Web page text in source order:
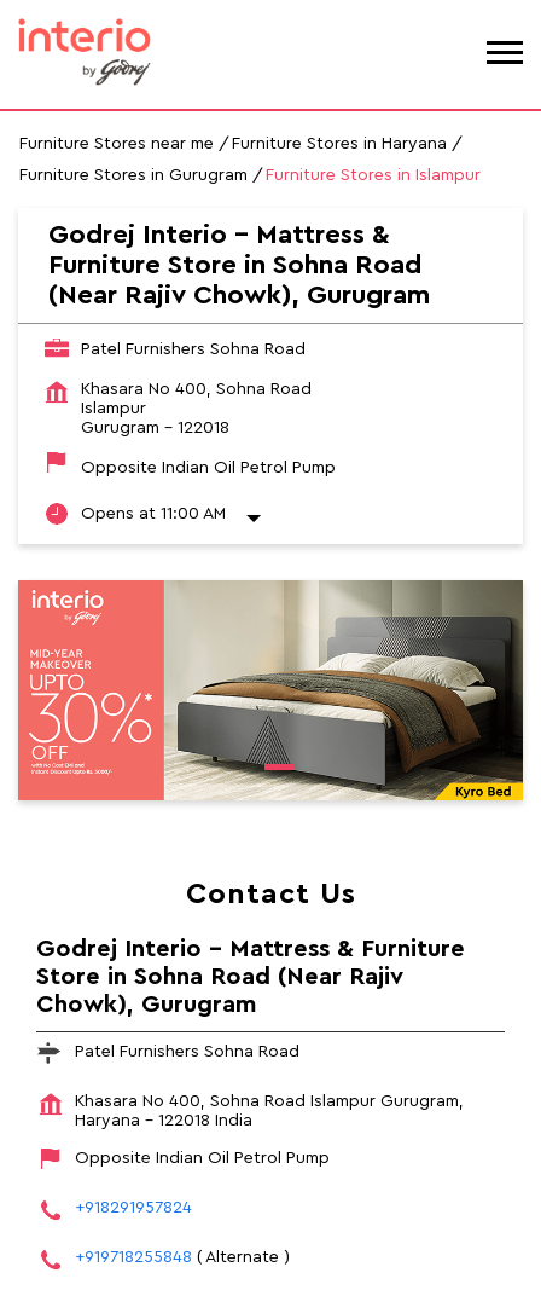
Furniture Stores near me
Furniture Stores in Haryana
Furniture Stores in Gurugram
Furniture Stores in Islampur
Godrej Interio - Mattress &
Furniture Store in Sohna Road
(Near Rajiv Chowk), Gurugram
Patel Furnishers Sohna Road
Khasara No 400, Sohna Road
Islampur
Gurugram - 122018
Opposite Indian Oil Petrol Pump
Opens at 11:00 AM
Contact Us
Godrej Interio - Mattress & Furniture
Store in Sohna Road (Near Rajiv
Chowk), Gurugram
Patel Furnishers Sohna Road
Khasara No 400, Sohna Road Islampur Gurugram,
Haryana - 122018 India
Opposite Indian Oil Petrol Pump
+918291957824
+919718255848 ( Alternate )